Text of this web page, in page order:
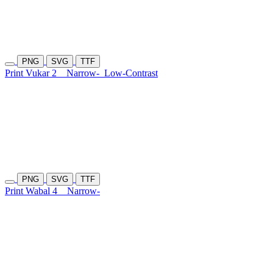
PNG SVG TTF
Print Vukar 2 Narrow- Low-Contrast
PNG SVG TTF
Print Wabal 4 Narrow-